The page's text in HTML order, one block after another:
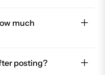
much
posting?